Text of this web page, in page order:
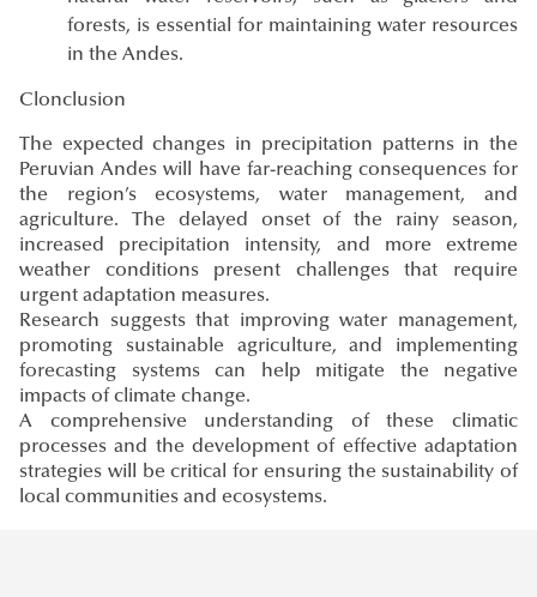
forests, is essential for maintaining water resources
in the Andes.
Clonclusion
The expected changes in precipitation patterns in the
Peruvian Andes will have far-reaching consequences for
the region’s ecosystems, water management, and
agriculture. The delayed onset of the rainy season,
increased precipitation intensity, and more extreme
weather conditions present challenges that require
urgent adaptation measures.
Research suggests that improving water management,
promoting sustainable agriculture, and implementing
forecasting systems can help mitigate the negative
impacts of climate change.
A comprehensive understanding of these climatic
processes and the development of effective adaptation
strategies will be critical for ensuring the sustainability of
local communities and ecosystems.